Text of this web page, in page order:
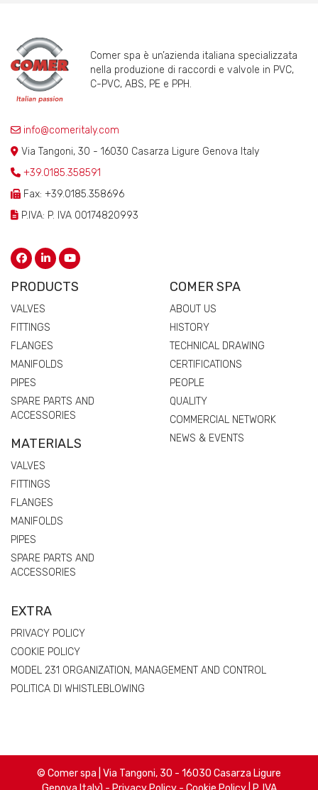
Comer spa è un’azienda italiana specializzata
nella produzione di raccordi e valvole in PVC,
C-PVC, ABS, PE e PPH.
info@comeritaly.com
Via Tangoni, 30 - 16030 Casarza Ligure Genova Italy
+39.0185.358591
Fax: +39.0185.358696
P.IVA: P. IVA 00174820993
PRODUCTS
VALVES
FITTINGS
FLANGES
MANIFOLDS
PIPES
SPARE PARTS AND
ACCESSORIES
MATERIALS
VALVES
FITTINGS
FLANGES
MANIFOLDS
PIPES
SPARE PARTS AND
ACCESSORIES
COMER SPA
ABOUT US
HISTORY
TECHNICAL DRAWING
CERTIFICATIONS
PEOPLE
QUALITY
COMMERCIAL NETWORK
NEWS & EVENTS
EXTRA
PRIVACY POLICY
COOKIE POLICY
MODEL 231 ORGANIZATION, MANAGEMENT AND CONTROL
POLITICA DI WHISTLEBLOWING
© Comer spa | Via Tangoni, 30 - 16030 Casarza Ligure